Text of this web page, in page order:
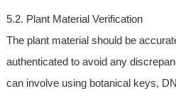
5.2. Plant Material Verification
The plant material should be
authenticated to avoid any
can involve using botanical keys,